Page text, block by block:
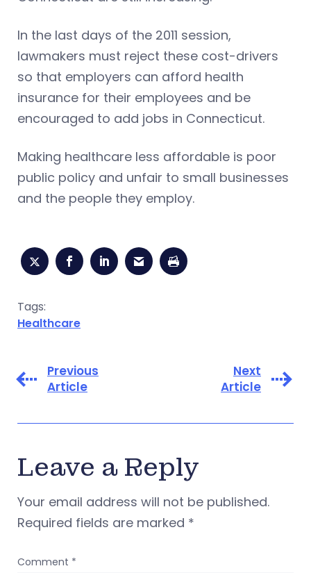
In the last days of the 2011 session,
lawmakers must reject these cost-drivers
so that employers can afford health
insurance for their employees and be
encouraged to add jobs in Connecticut.
Making healthcare less affordable is poor
public policy and unfair to small businesses
and the people they employ.
Tags:
Healthcare
Previous
Article
Next
Article
Leave a Reply
Your email address will not be published.
Required fields are marked *
Comment *